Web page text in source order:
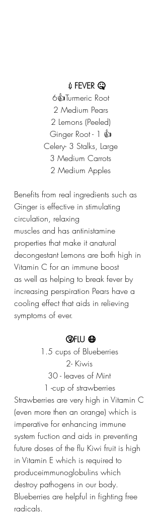
    💉
FEVER 🤒
6👍Turmeric Root
2 Medium Pears
2 Lemons (Peeled)
Ginger Root - 1 👍
Celery- 3 Stalks, Large
3 Medium Carrots
2 Medium Apples
Benefits from real ingredients such as
Ginger is effective in stimulating
circulation, relaxing
muscles and has antinistamine
properties that make it anatural
decongestant Lemons are both high in
Vitamin C for an immune boost
as well as helping to break fever by
increasing perspiration Pears have a
cooling effect that aids in relieving
symptoms of ever.
🤧FLU 😷
1.5 cups of Blueberries
2- Kiwis
30 - leaves of Mint
1 -cup of strawberries
Strawberries are very high in Vitamin C
(even more then an orange) which is
imperative for enhancing immune
system fuction and aids in preventing
future doses of the flu Kiwi fruit is high
in Vitamin E which is required to
produceimmunoglobulins which
destroy pathogens in our body.
Blueberries are helpful in fighting free
radicals.